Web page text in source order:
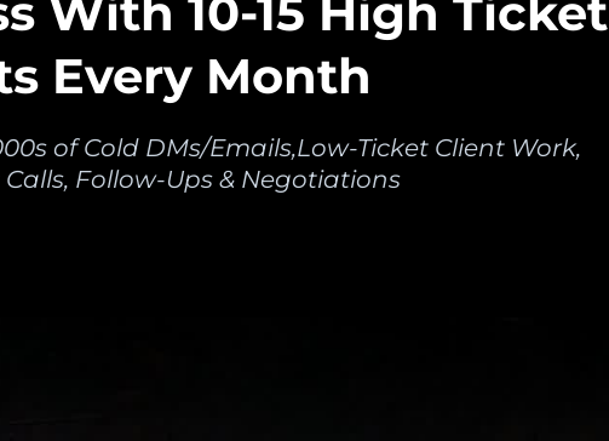
With 10-15 High Ticket
Every Month
of Cold DMs/Emails,Low-Ticket Client Work,
Calls, Follow-Ups & Negotiations